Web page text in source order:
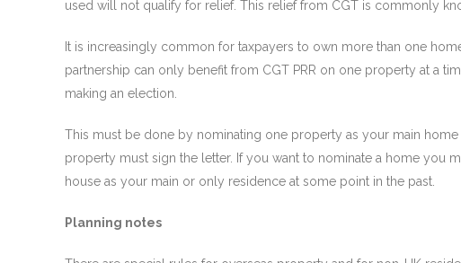
used will not qualify for relief. This relief from CGT is commonly
It is increasingly common for taxpayers to own more than one
partnership can only benefit from CGT PRR on one property at a
making an election.
This must be done by nominating one property as your main
property must sign the letter. If you want to nominate a home you
house as your main or only residence at some point in the past.
Planning notes